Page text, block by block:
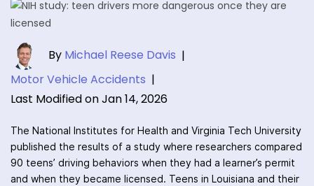
By Michael Reese Davis |
Motor Vehicle Accidents |
Last Modified on Jan 14, 2026
The National Institutes for Health and Virginia Tech University
published the results of a study where researchers compared
90 teens’ driving behaviors when they had a learner’s permit
and when they became licensed. Teens in Louisiana and their